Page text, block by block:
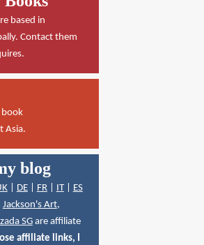
based in
Contact them
Asia.
blog
| DE| FR| IT| ES
Jackson's Art,
SGare affiliate
affiliate links, I